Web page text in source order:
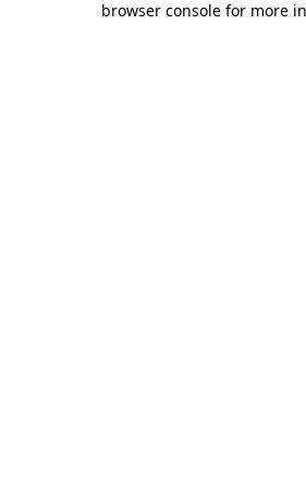
browser console for more